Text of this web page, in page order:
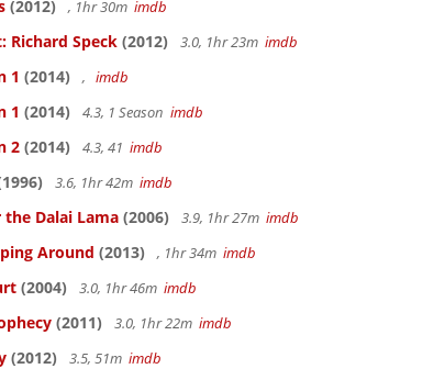
(2012) , 1hr 30m imdb
Richard Speck (2012) 3.0, 1hr 23m imdb
1 (2014) , imdb
1 (2014) 4.3, 1 Season imdb
2 (2014) 4.3, 41 imdb
3.6, 1hr 42m imdb
Dalai Lama (2006) 3.9, 1hr 27m imdb
Around (2013) , 1hr 34m imdb
(2004) 3.0, 1hr 46m imdb
(2011) 3.0, 1hr 22m imdb
(2012) 3.5, 51m imdb